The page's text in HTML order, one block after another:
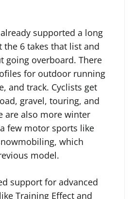
supported a long
the 6 takes that list and
going overboard. There
for outdoor running
and track. Cyclists get
gravel, touring, and
are also more winter
few motor sports like
which
model.
support for advanced
Training Effect and